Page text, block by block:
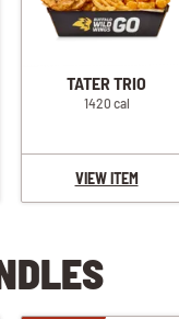
TATER TRIO
1420 cal
VIEW ITEM